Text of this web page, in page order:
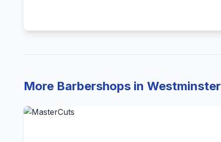
More Barbershops in Westminster